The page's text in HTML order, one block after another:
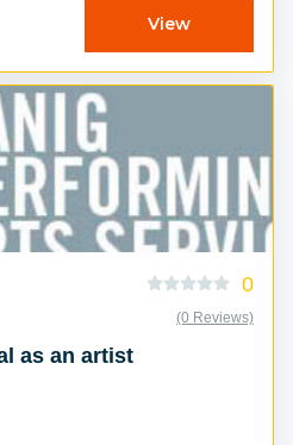
View
0
(0 Reviews)
as an artist